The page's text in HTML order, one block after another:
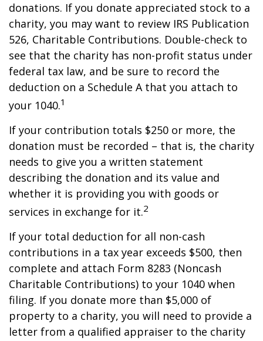
donations. If you donate appreciated stock to a
charity, you may want to review IRS Publication
526, Charitable Contributions. Double-check to
see that the charity has non-profit status under
federal tax law, and be sure to record the
deduction on a Schedule A that you attach to
your 1040.1
If your contribution totals $250 or more, the
donation must be recorded – that is, the charity
needs to give you a written statement
describing the donation and its value and
whether it is providing you with goods or
services in exchange for it.2
If your total deduction for all non-cash
contributions in a tax year exceeds $500, then
complete and attach Form 8283 (Noncash
Charitable Contributions) to your 1040 when
filing. If you donate more than $5,000 of
property to a charity, you will need to provide a
letter from a qualified appraiser to the charity